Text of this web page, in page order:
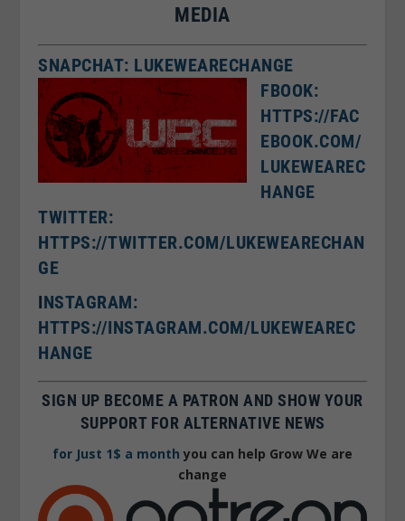
MEDIA
SNAPCHAT: LUKEWEARECHANGE
FBOOK:
HTTPS://FAC
EBOOK.COM/
LUKEWEAREC
HANGE
TWITTER:
HTTPS://TWITTER.COM/LUKEWEARECHAN
GE
INSTAGRAM:
HTTPS://INSTAGRAM.COM/LUKEWEAREC
HANGE
SIGN UP BECOME A PATRON AND SHOW YOUR
SUPPORT FOR ALTERNATIVE NEWS
for Just 1$ a month you can help Grow We are
change